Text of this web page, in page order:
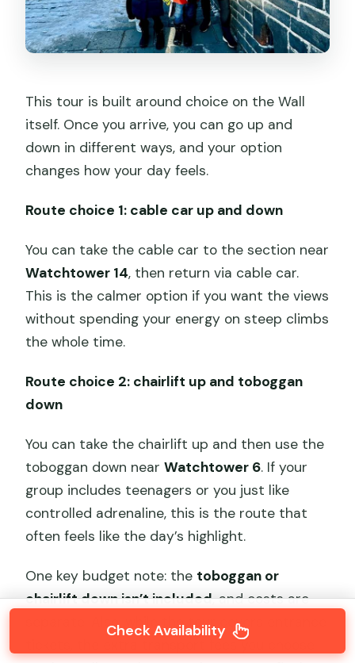
This tour is built around choice on the Wall
itself. Once you arrive, you can go up and
down in different ways, and your option
changes how your day feels.
Route choice 1: cable car up and down
You can take the cable car to the section near
Watchtower 14, then return via cable car.
This is the calmer option if you want the views
without spending your energy on steep climbs
the whole time.
Route choice 2: chairlift up and toboggan
down
You can take the chairlift up and then use the
toboggan down nearWatchtower 6. If your
group includes teenagers or you just like
controlled adrenaline, this is the route that
often feels like the day’s highlight.
One key budget note: the toboggan or
chairlift down isn’t included, and costs are
separate. Also, while the tour covers entrance
tickets, the extra transport fees you choose
Check Availability